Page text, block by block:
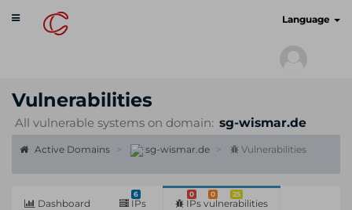
Toggle
navigation
Language
Vulnerabilities
All vulnerable systems on domain: sg-wismar.de
Active Domains sg-wismar.de Vulnerabilities
Dashboard
6
IPs
0 0 25
IPs vulnerabilities